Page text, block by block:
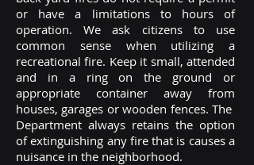
or have a limitations to hours of
operation. We ask citizens to use
common sense when utilizing a
recreational fire. Keep it small, attended
and in a ring on the ground or
appropriate container away from
houses, garages or wooden fences. The
Department always retains the option
of extinguishing any fire that is causes a
nuisance in the neighborhood.